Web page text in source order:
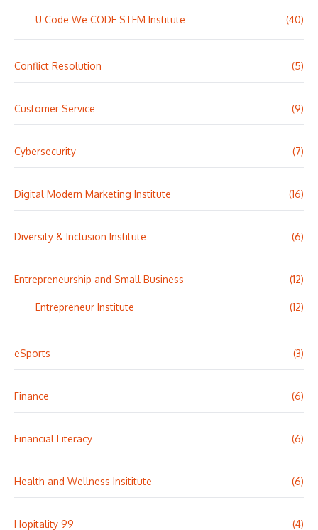
U Code We CODE STEM Institute (40)
Conflict Resolution (5)
Customer Service (9)
Cybersecurity (7)
Digital Modern Marketing Institute (16)
Diversity & Inclusion Institute (6)
Entrepreneurship and Small Business (12)
Entrepreneur Institute (12)
eSports (3)
Finance (6)
Financial Literacy (6)
Health and Wellness Insititute (6)
Hopitality 99 (4)